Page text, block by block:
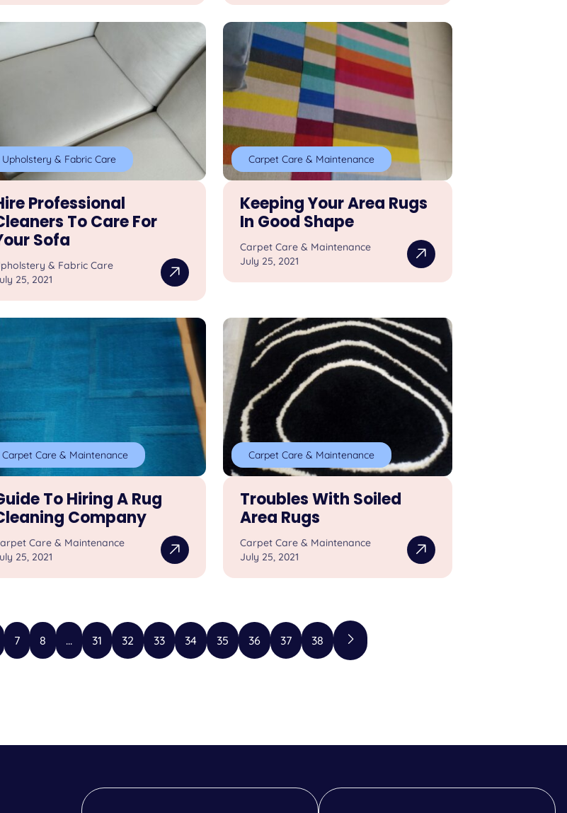
Upholstery & Fabric Care
Professional
To Care For
Sofa
& Fabric Care
25, 2021
Carpet Care & Maintenance
Keeping Your Area Rugs
In Good Shape
Carpet Care & Maintenance
July 25, 2021
Carpet Care & Maintenance
To Hiring A Rug
Company
Care & Maintenance
25, 2021
Carpet Care & Maintenance
Troubles With Soiled
Area Rugs
Carpet Care & Maintenance
July 25, 2021
7 8 ... 31 32 33 34 35 36 37 38